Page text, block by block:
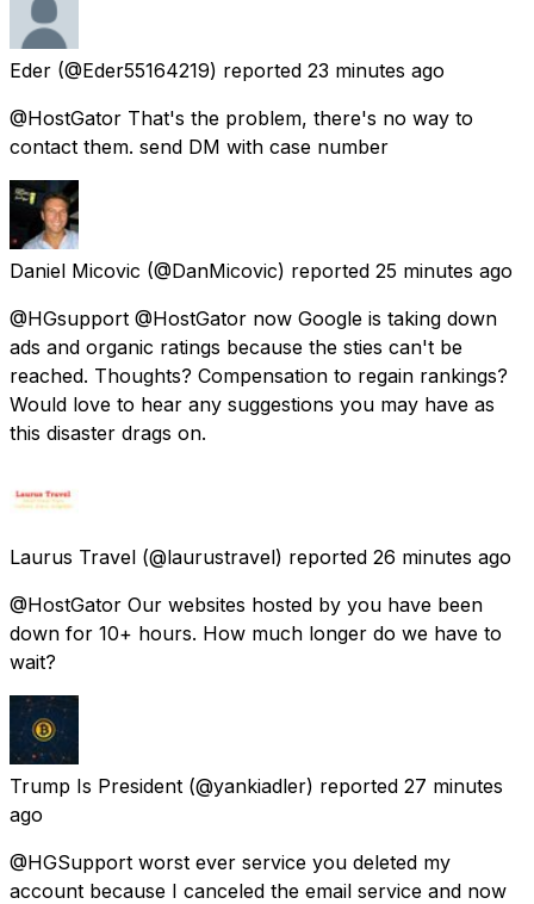
Eder (@Eder55164219) reported 23 minutes ago
@HostGator That's the problem, there's no way to
contact them. send DM with case number
Daniel Micovic (@DanMicovic) reported 25 minutes ago
@HGsupport @HostGator now Google is taking down
ads and organic ratings because the sties can't be
reached. Thoughts? Compensation to regain rankings?
Would love to hear any suggestions you may have as
this disaster drags on.
Laurus Travel (@laurustravel) reported 26 minutes ago
@HostGator Our websites hosted by you have been
down for 10+ hours. How much longer do we have to
wait?
Trump Is President (@yankiadler) reported 27 minutes
ago
@HGSupport worst ever service you deleted my
account because I canceled the email service and now